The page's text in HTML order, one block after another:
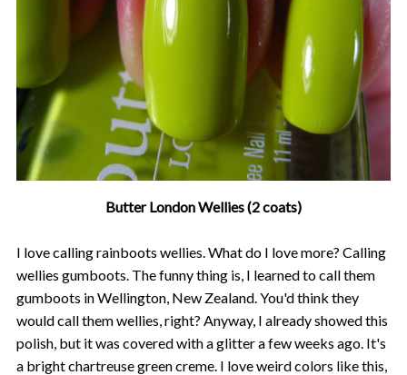
Butter London Wellies (2 coats)
I love calling rainboots wellies. What do I love more? Calling
wellies gumboots. The funny thing is, I learned to call them
gumboots in Wellington, New Zealand. You'd think they
would call them wellies, right? Anyway, I already showed this
polish, but it was covered with a glitter a few weeks ago. It's
a bright chartreuse green creme. I love weird colors like this,